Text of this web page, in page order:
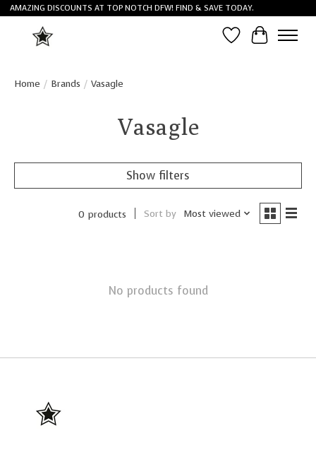
AMAZING DISCOUNTS AT TOP NOTCH DFW! FIND & SAVE TODAY.
Wish List
Cart
Home / Brands / Vasagle
Vasagle
Show filters
0 products Sort by Most viewed
No products found